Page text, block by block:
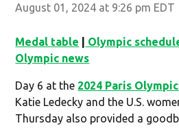
August 01, 2024 at 9:26 pm EDT
Medal table Olympic
Olympic news
Day 6 at the 2024 Paris
Katie Ledecky and the U.S.
Thursday also provided a